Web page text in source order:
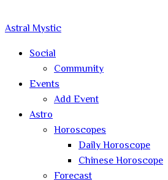
Astral Mystic
Social
Community
Events
Add Event
Astro
Horoscopes
Daily Horoscope
Chinese Horoscope
Forecast